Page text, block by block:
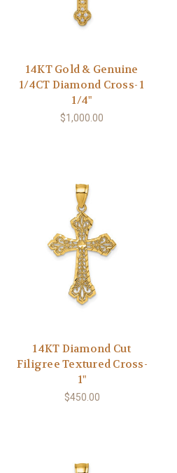
14KT Gold & Genuine
1/4CT Diamond Cross- 1
1/4"
$1,000.00
14KT Diamond Cut
Filigree Textured Cross-
1"
$450.00